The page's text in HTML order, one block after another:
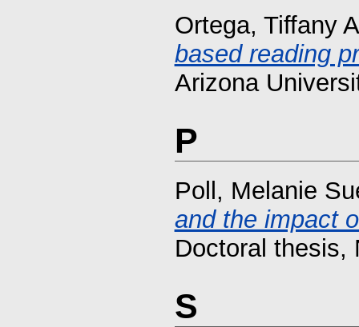
Ortega, Tiffany
based reading
Arizona
P
Poll, Melanie
and the impact
Doctoral thesis,
S